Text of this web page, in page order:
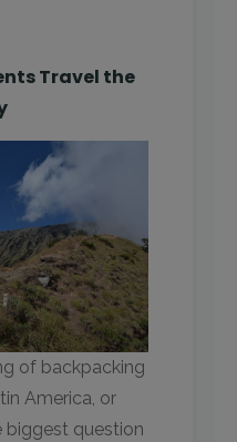
Travel the
of backpacking
America, or
biggest question